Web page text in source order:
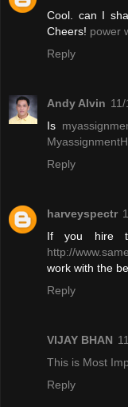
Cool. can I
Cheers! power
Reply
Andy Alvin
Is
Reply
harveyspectr
If you hire
http://
work with the
Reply
VIJAY BHAN
This is Most
Reply